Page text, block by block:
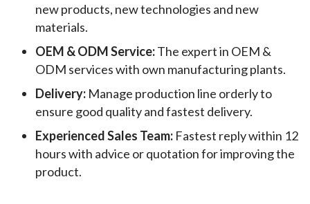
new products, new technologies and new
materials.
OEM & ODM Service:The expert in OEM &
ODM services with own manufacturing plants.
Delivery: Manage production line orderly to
ensure good quality and fastest delivery.
Experienced Sales Team: Fastest reply within 12
hours with advice or quotation for improving the
product.